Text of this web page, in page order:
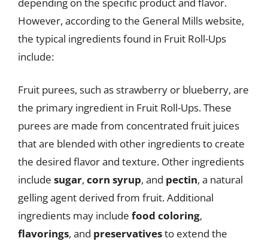
However, according to the General Mills website,
the typical ingredients found in Fruit Roll-Ups
include:
Fruit purees, such as strawberry or blueberry, are
the primary ingredient in Fruit Roll-Ups. These
purees are made from concentrated fruit juices
that are blended with other ingredients to create
the desired flavor and texture. Other ingredients
include sugar, corn syrup, and pectin, a natural
gelling agent derived from fruit. Additional
ingredients may include food coloring,
flavorings, and preservativesto extend the